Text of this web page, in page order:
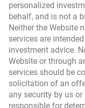
personalized
behalf, and is not a
Neither the Website
services are
investment advice.
Website or through
services should be
solicitation of an
any security by us
responsible for